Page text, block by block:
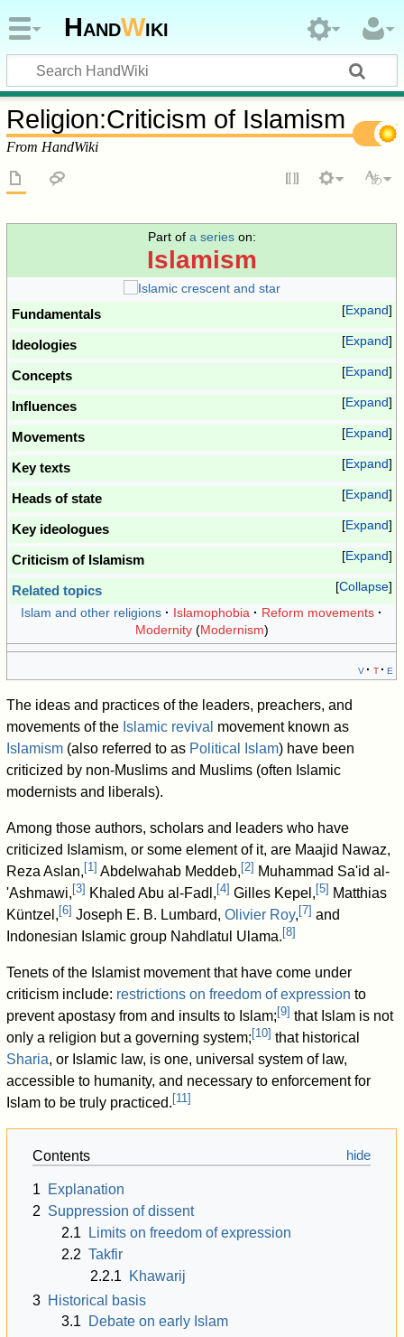
HandWiki
Religion:Criticism of Islamism
From HandWiki
Part of a serieson:
Islamism
Expand
Fundamentals
Expand
Ideologies
Expand
Concepts
Expand
Influences
Expand
Movements
Expand
Key texts
Expand
Heads of state
Expand
Key ideologues
Expand
Criticism of Islamism
Collapse
Related topics
Islam and other religions
Islamophobia
Reform movements
Modernity(Modernism)
v t e
The ideas and practices of the leaders, preachers, and
movements of the Islamic revival movement known as
Islamism (also referred to as Political Islam) have been
criticized by non-Muslims and Muslims (often Islamic
modernists and liberals).
Among those authors, scholars and leaders who have
criticized Islamism, or some element of it, are Maajid Nawaz,
Reza Aslan, [1] Abdelwahab Meddeb, [2] Muhammad Sa'id al-
'Ashmawi, [3] Khaled Abu al-Fadl, [4] Gilles Kepel, [5] Matthias
Küntzel, [6] Joseph E. B. Lumbard,Olivier Roy, [7] and
Indonesian Islamic group Nahdlatul Ulama. [8]
Tenets of the Islamist movement that have come under
criticism include: restrictions on freedom of expression to
prevent apostasy from and insults to Islam; [9] that Islam is not
only a religion but a governing system; [10] that historical
Sharia, or Islamic law, is one, universal system of law,
accessible to humanity, and necessary to enforcement for
Islam to be truly practiced. [11]
Contents
1
Explanation
2 Suppression of dissent
2.1
Limits on freedom of expression
2.2 Takfir
2.2.1
Khawarij
3 Historical basis
3.1
Debate on early Islam